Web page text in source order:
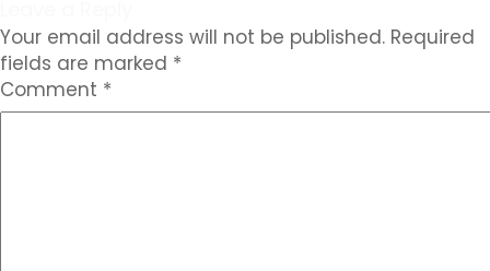
Your email address will not be published. Required
fields are marked *
Comment *